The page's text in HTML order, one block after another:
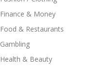
Finance & Money
Food & Restaurants
Gambling
Health & Beauty